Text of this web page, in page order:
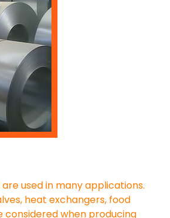
used in many applications.
heat exchangers, food
considered when producing